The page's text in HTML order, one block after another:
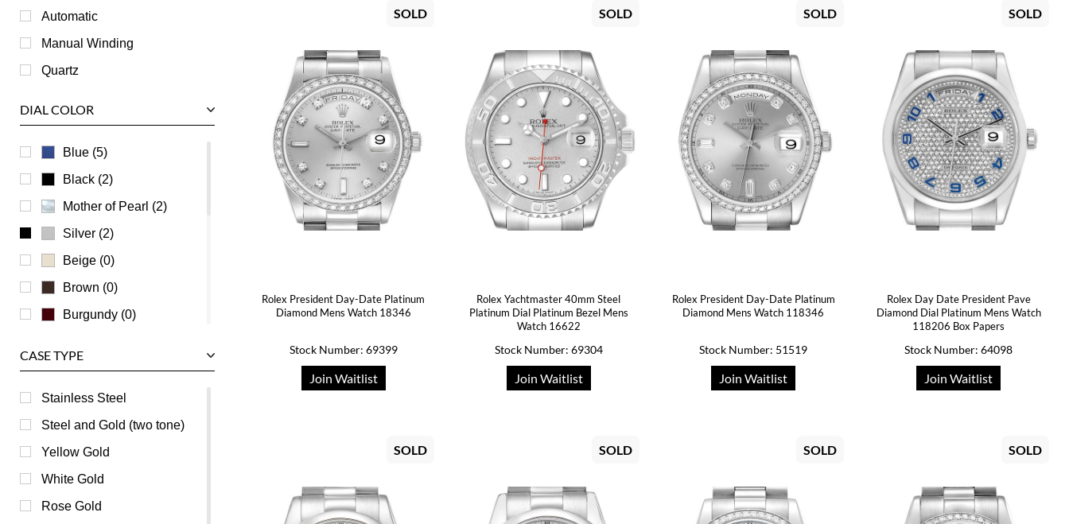
RGM
Roger Dubuis
Tag Heuer
Ulysse Nardin
Universal Genève
Vacheron Constantin
Waldan
Zenith
Automatic
Manual Winding
Quartz
DIAL COLOR
Blue (5)
Black (2)
Mother of Pearl (2)
Silver (2)
Beige (0)
Brown (0)
Burgundy (0)
Green (0)
Grey (0)
Orange (0)
Pink (0)
Purple (0)
Red (0)
CASE TYPE
Stainless Steel
Steel and Gold (two tone)
Yellow Gold
White Gold
Rose Gold
SOLD
Rolex President Day-Date Platinum
Diamond Mens Watch 18346
Stock Number: 69399
Join Waitlist
SOLD
Rolex Yachtmaster 40mm Steel
Platinum Dial Platinum Bezel Mens
Watch 16622
Stock Number: 69304
Join Waitlist
SOLD
Rolex President Day-Date Platinum
Diamond Mens Watch 118346
Stock Number: 51519
Join Waitlist
SOLD
Rolex Day Date President Pave
Diamond Dial Platinum Mens Watch
118206 Box Papers
Stock Number: 64098
Join Waitlist
SOLD SOLD SOLD SOLD